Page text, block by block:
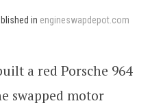
in engineswapdepot.com
a red Porsche 964
swapped motor